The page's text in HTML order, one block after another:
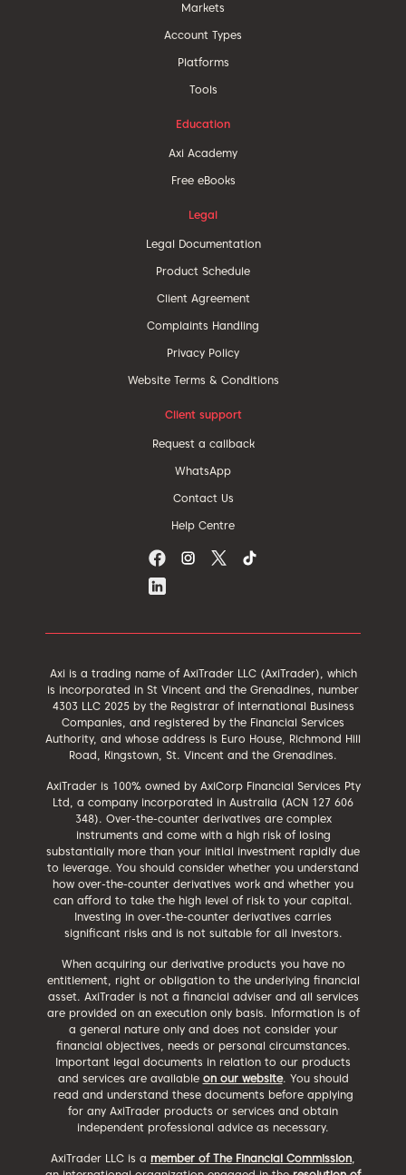
Markets
Account Types
Platforms
Tools
Education
Axi Academy
Free eBooks
Legal
Legal Documentation
Product Schedule
Client Agreement
Complaints Handling
Privacy Policy
Website Terms & Conditions
Client support
Request a callback
WhatsApp
Contact Us
Help Centre
Axi is a trading name of AxiTrader LLC (AxiTrader), which
is incorporated in St Vincent and the Grenadines, number
4303 LLC 2025 by the Registrar of International Business
Companies, and registered by the Financial Services
Authority, and whose address is Euro House, Richmond Hill
Road, Kingstown, St. Vincent and the Grenadines.
AxiTrader is 100% owned by AxiCorp Financial Services Pty
Ltd, a company incorporated in Australia (ACN 127 606
348). Over-the-counter derivatives are complex
instruments and come with a high risk of losing
substantially more than your initial investment rapidly due
to leverage. You should consider whether you understand
how over-the-counter derivatives work and whether you
can afford to take the high level of risk to your capital.
Investing in over-the-counter derivatives carries
significant risks and is not suitable for all investors.
When acquiring our derivative products you have no
entitlement, right or obligation to the underlying financial
asset. AxiTrader is not a financial adviser and all services
are provided on an execution only basis. Information is of
a general nature only and does not consider your
financial objectives, needs or personal circumstances.
Important legal documents in relation to our products
and services are available on our website. You should
read and understand these documents before applying
for any AxiTrader products or services and obtain
independent professional advice as necessary.
AxiTrader LLC is a member of The Financial Commission